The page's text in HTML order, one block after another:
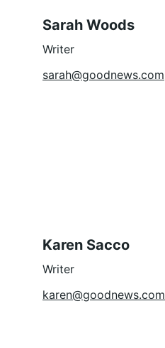
Sarah Woods
Writer
sarah@goodnews.com
Karen Sacco
Writer
karen@goodnews.com